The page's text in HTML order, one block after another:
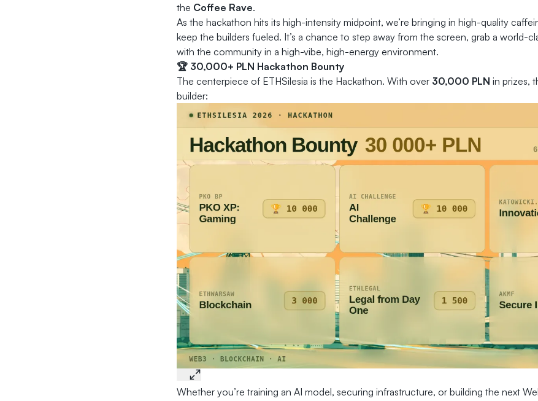
the Coffee Rave.
As the hackathon hits its high-intensity midpoint, we’re bringing in high-quality
keep the builders fueled. It’s a chance to step away from the screen, grab a world-
with the community in a high-vibe, high-energy environment.
🏆 30,000+ PLN Hackathon Bounty
The centerpiece of ETHSilesia is the Hackathon. With over 30,000 PLN in prizes,
builder:
Whether you’re training an AI model, securing infrastructure, or building the next